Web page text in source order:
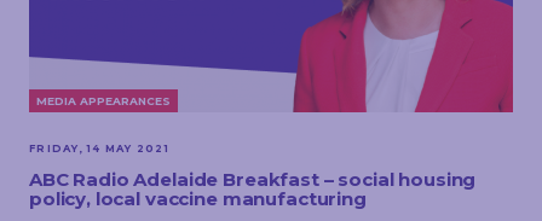
MEDIA APPEARANCES
FRIDAY, 14 MAY 2021
ABC Radio Adelaide Breakfast – social housing
policy, local vaccine manufacturing